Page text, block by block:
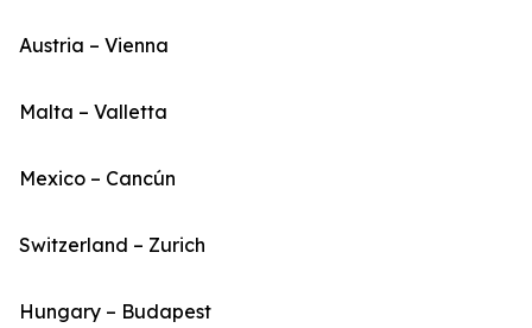
Austria – Vienna
Malta – Valletta
Mexico – Cancún
Switzerland – Zurich
Hungary – Budapest